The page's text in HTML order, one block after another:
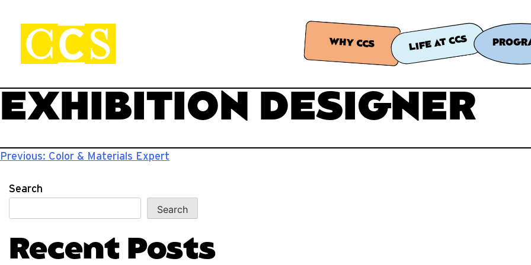
contentCCS Viewbook
Start your journey. WHY CCS LIFE AT CCS
EXHIBITION DESIGNER
Post
navigation
Previous: Color & Materials Expert
Search
Search
Recent Posts